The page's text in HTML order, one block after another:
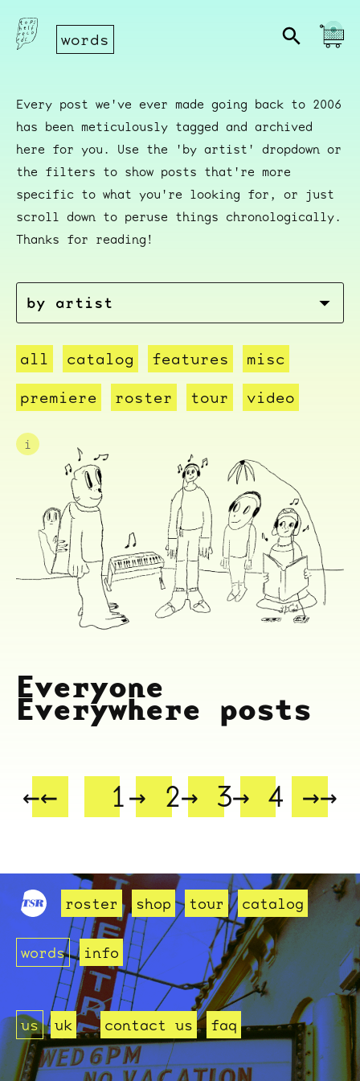
words
all catalog features
misc
premiere
roster tour video
Every post we've ever made going back to 2006
has been meticulously tagged and archived
here for you. Use the 'by artist' dropdown or
the filters to show posts that're more
specific to what you're looking for, or just
scroll down to peruse things chronologically.
Thanks for reading!
i
Everyone
Everywhere posts
←← 1→ 2→ 3→ 4 →→
ocala wick
roster shop tour catalog
words info
us uk contact us faq